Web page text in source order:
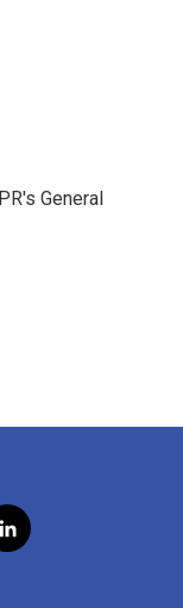
General
l
i